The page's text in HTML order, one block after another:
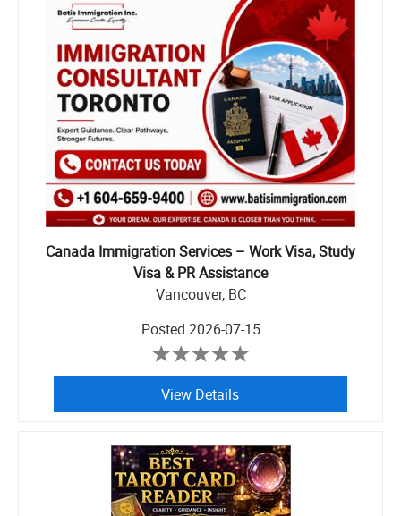
Canada Immigration Services – Work Visa, Study
Visa & PR Assistance
Vancouver, BC
Posted 2026-07-15
View Details